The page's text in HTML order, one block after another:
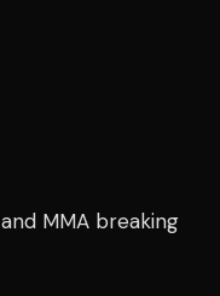
and MMA breaking